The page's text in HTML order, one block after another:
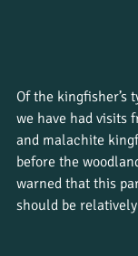
Of the kingfisher’s
we have had visits
and malachite
before the
warned that this
should be